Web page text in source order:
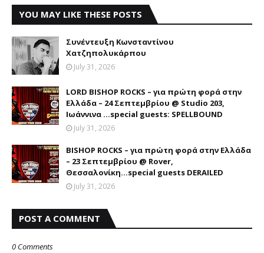
YOU MAY LIKE THESE POSTS
Συνέντευξη Κωνσταντίνου
Χατζηπολυκάρπου
July 31, 2026
LORD BISHOP ROCKS – για πρώτη φορά στην
Ελλάδα – 24 Σεπτεμβρίου @ Studio 203,
Ιωάννινα …special guests: SPELLBOUND
July 31, 2026
BISHOP ROCKS – για πρώτη φορά στην Ελλάδα
– 23 Σεπτεμβρίου @ Rover,
Θεσσαλονίκη...special guests DERAILED
July 31, 2026
POST A COMMENT
0 Comments